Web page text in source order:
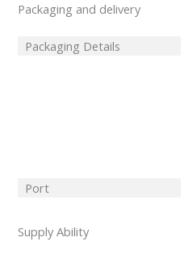
Packaging and delivery
Packaging Details
Port
Supply Ability